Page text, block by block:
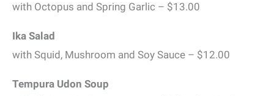
with Octopus and Spring Garlic – $13.00
Ika Salad
with Squid, Mushroom and Soy Sauce – $12.00
Tempura Udon Soup